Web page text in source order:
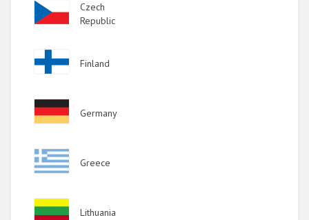
Image
Czech
Republic
Image
Finland
Image
Germany
Image
Greece
Image
Lithuania